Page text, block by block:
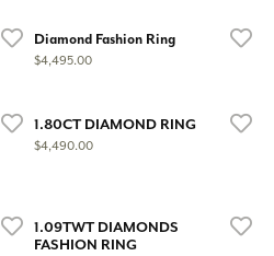
Diamond Fashion Ring
Price:
$4,495.00
1.80CT DIAMOND RING
Price:
$4,490.00
1.09TWT DIAMONDS
FASHION RING